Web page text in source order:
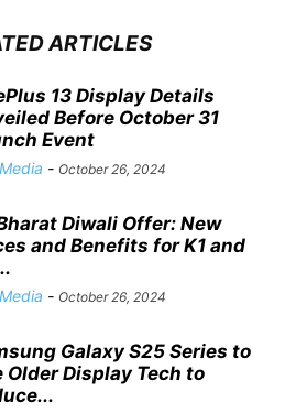
ARTICLES
13 Display Details
Before October 31
Event
- October 26, 2024
Diwali Offer: New
and Benefits for K1 and
- October 26, 2024
Galaxy S25 Series to
Older Display Tech to